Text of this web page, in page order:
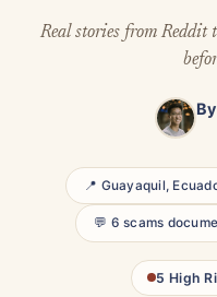
Real stories from Reddit
By
📍 Guayaquil,
💬 6 scams
5 High